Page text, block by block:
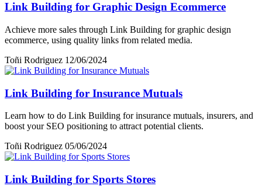
Link Building for Graphic Design Ecommerce
Achieve more sales through Link Building for graphic design
ecommerce, using quality links from related media.
Toñi Rodriguez 12/06/2024
Link Building for Insurance Mutuals
Learn how to do Link Building for insurance mutuals, insurers, and
boost your SEO positioning to attract potential clients.
Toñi Rodriguez 05/06/2024
Link Building for Sports Stores